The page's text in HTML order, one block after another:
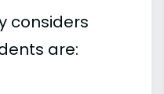
considers
are: